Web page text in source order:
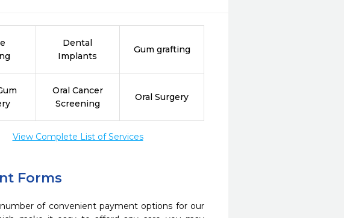
Dental
Implants
Gum grafting
Oral Cancer
Screening
Oral Surgery
View Complete List of Services
Forms
of convenient payment options for our